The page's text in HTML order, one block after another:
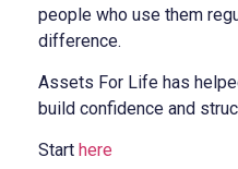
people who use them
difference.
Assets For Life has
build confidence and
Start here